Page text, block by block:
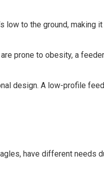
low to the ground, making
prone to obesity, a
design. A low-profile
have different needs